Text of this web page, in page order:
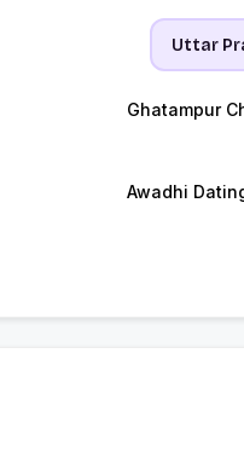
Ghatampur
Awadhi